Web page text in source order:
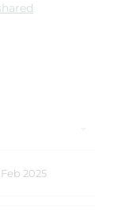
2025